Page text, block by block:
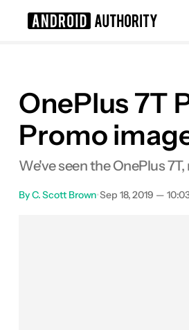
OnePlus 7T
Promo
We've seen the OnePlus
ByC. Scott Brown•Sep 18, 2019 —